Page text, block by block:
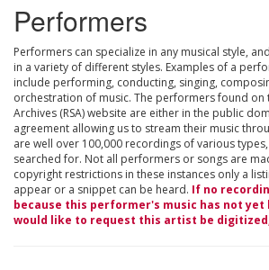
Performers
Performers can specialize in any musical style,
in a variety of different styles. Examples of a
include performing, conducting, singing,
orchestration of music. The performers found on
Archives (RSA) website are either in the public
agreement allowing us to stream their music
are well over 100,000 recordings of various
searched for. Not all performers or songs are
copyright restrictions in these instances only a
appear or a snippet can be heard. If no
because this performer's music has not yet
would like to request this artist be